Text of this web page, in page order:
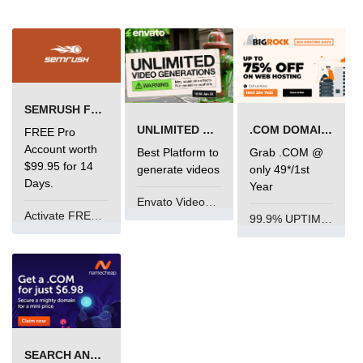
SEMRUSH FREE TRIAL Â€“ PRO ACCOUNT FOR 14 DAYS
FREE Pro
Account worth
$99.95 for 14
Days.
UNLIMITED VIDEO GENERATION
Best Platform to
generate videos
Envato VideoGenUV
.COM DOMAIN OFFER
Grab .COM @
only 49*/1st
Year
SEARCH AND BUY FROM NAMECHEAP